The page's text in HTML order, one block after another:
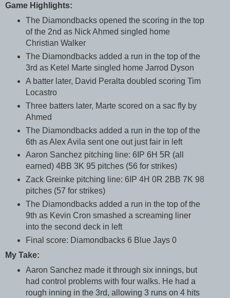
Game Highlights:
The Diamondbacks opened the scoring in the top
of the 2nd as Nick Ahmed singled home
Christian Walker
The Diamondbacks added a run in the top of the
3rd as Ketel Marte singled home Jarrod Dyson
A batter later, David Peralta doubled scoring Tim
Locastro
Three batters later, Marte scored on a sac fly by
Ahmed
The Diamondbacks added a run in the top of the
6th as Alex Avila sent one out just fair in left
Aaron Sanchez pitching line: 6IP 6H 5R (all
earned) 4BB 3K 95 pitches (56 for strikes)
Zack Greinke pitching line: 6IP 4H 0R 2BB 7K 98
pitches (57 for strikes)
The Diamondbacks added a run in the top of the
9th as Kevin Cron smashed a screaming liner
into the second deck in left
Final score: Diamondbacks 6 Blue Jays 0
My Take:
Aaron Sanchez made it through six innings, but
had control problems with four walks. He had a
rough inning in the 3rd, allowing 3 runs on 4 hits